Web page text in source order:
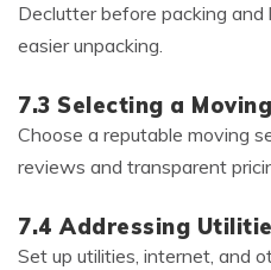
Declutter before packing
easier unpacking.
7.3 Selecting a
Choose a reputable moving
reviews and transparent
7.4 Addressing
Set up utilities, internet, and